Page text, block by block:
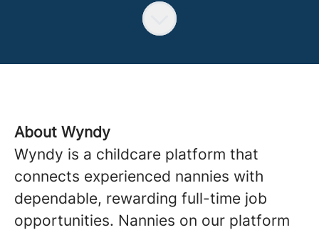
About Wyndy
Wyndy is a childcare platform that
connects experienced nannies with
dependable, rewarding full-time job
opportunities. Nannies on our platform